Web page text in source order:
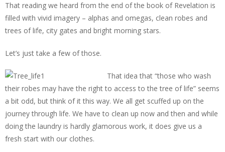
That reading we heard from the end of the book of Revelation is
filled with vivid imagery – alphas and omegas, clean robes and
trees of life, city gates and bright morning stars.
Let’s just take a few of those.
That idea that “those who wash
their robes may have the right to access to the tree of life” seems
a bit odd, but think of it this way. We all get scuffed up on the
journey through life. We have to clean up now and then and while
doing the laundry is hardly glamorous work, it does give us a
fresh start with our clothes.